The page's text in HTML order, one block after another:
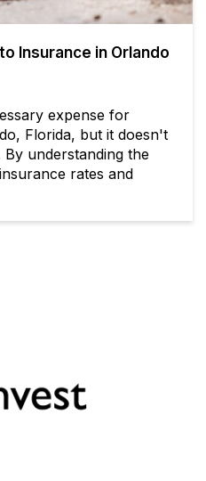
Insurance in Orlando
expense for
Florida, but it doesn't
understanding the
rates and